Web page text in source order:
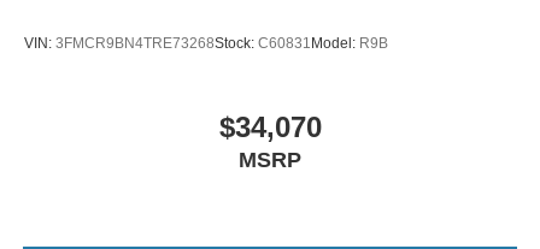
VIN: 3FMCR9BN4TRE73268Stock: C60831 Model: R9B
$34,070
MSRP